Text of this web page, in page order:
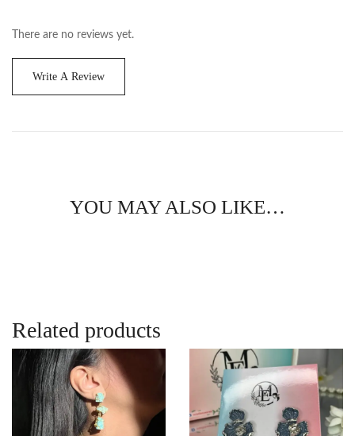
There are no reviews yet.
Write A Review
YOU MAY ALSO LIKE…
Related products